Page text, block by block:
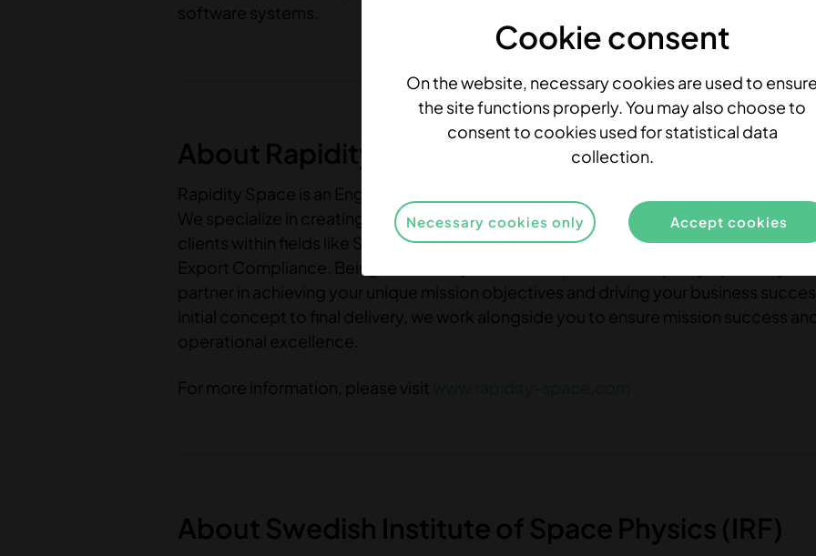
software systems.
About Rapidity Space
Rapidity Space is an Engineering Services company with deep expertise in space
We specialize in creating tailored solutions that address the unique challenges
clients within fields like Software Engineering, FPGA development, Project
Export Compliance. Being more than just a service provider – Rapidity Space is
partner in achieving your unique mission objectives and driving your business
initial concept to final delivery, we work alongside you to ensure mission success
operational excellence.
For more information, please visit
About Swedish Institute of Space Physics (IRF)
Cookie consent
On the website, necessary cookies are used to ensure
the site functions properly. You may also choose to
consent to cookies used for statistical data
collection.
Necessary cookies only Accept cookies